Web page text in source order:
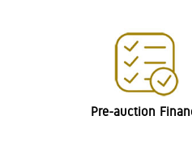
Pre-auction